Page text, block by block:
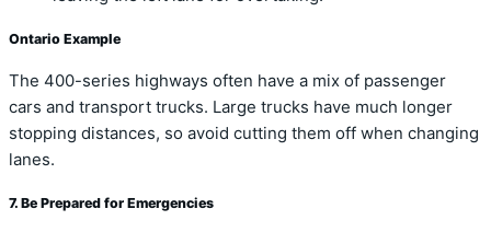
Ontario Example
The 400-series highways often have a mix of passenger
cars and transport trucks. Large trucks have much longer
stopping distances, so avoid cutting them off when changing
lanes.
7. Be Prepared for Emergencies